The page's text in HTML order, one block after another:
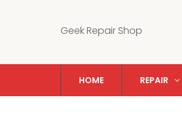
Geek Repair Shop
HOME REPAIR